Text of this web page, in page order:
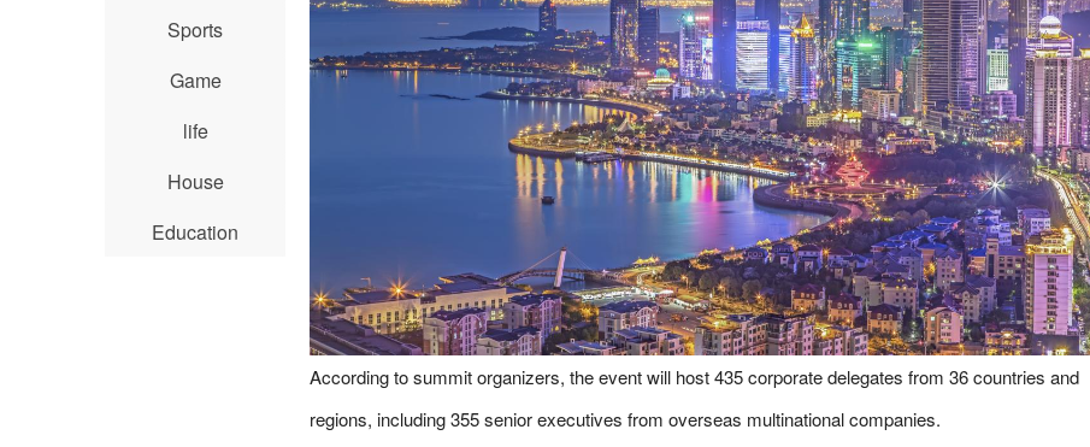
Sports
Game
life
House
Education
According to summit organizers, the event will host 435 corporate delegates from 36 countries and
regions, including 355 senior executives from overseas multinational companies.